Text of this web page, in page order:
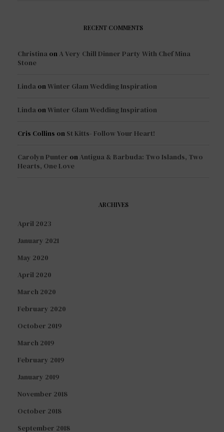
RECENT COMMENTS
Christina on A Very Chill Dinner Party With Chef Mina
Stone
Linda onWinter Glam Wedding Inspiration
Linda onWinter Glam Wedding Inspiration
Cris Collins on St Kitts- Follow Your Heart!
Carolyn Punter on Antigua & Barbuda: Two Islands, Two
Hearts, One Love
ARCHIVES
April 2023
January 2021
May 2020
April 2020
March 2020
February 2020
October 2019
March 2019
February 2019
January 2019
November 2018
October 2018
September 2018